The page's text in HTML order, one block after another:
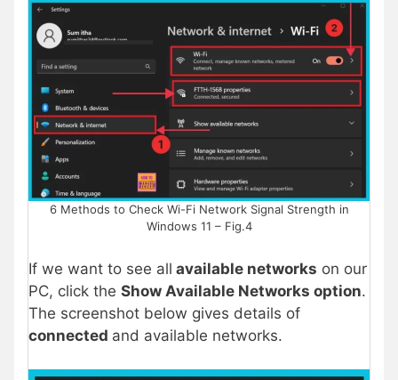
6 Methods to Check Wi-Fi Network Signal Strength in
Windows 11 – Fig.4
If we want to see all available networks on our
PC, click the Show Available Networks option.
The screenshot below gives details of
connected and available networks.